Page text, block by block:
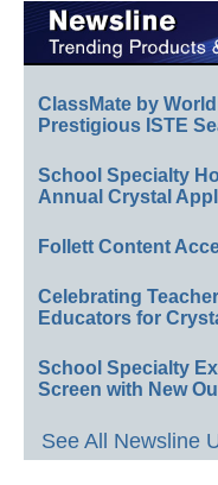
ClassMate by
Prestigious ISTE
School Specialty
Annual Crystal
Follett Content
Celebrating
Educators for
School Specialty
Screen with New
See All Newsline